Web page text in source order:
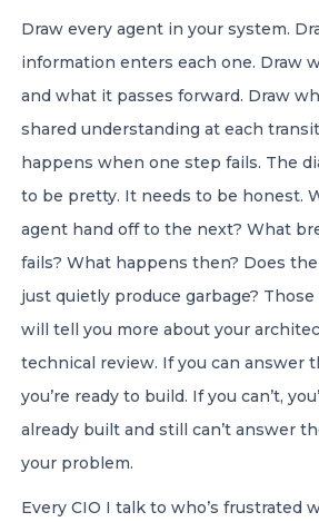
Draw every agent in your system.
information enters each one. Draw
and what it passes forward. Draw
shared understanding at each
happens when one step fails. The
to be pretty. It needs to be honest.
agent hand off to the next? What
fails? What happens then? Does
just quietly produce garbage?
will tell you more about your
technical review. If you can answer
you’re ready to build. If you can’t,
already built and still can’t answer
your problem.
Every CIO I talk to who’s frustrated